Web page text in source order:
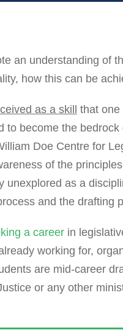
an understanding of
how this can be
as a skill that one
to become the
Doe Centre for
of the
unexplored as a
and the drafting
a careerin
working for,
are mid-career
or any other